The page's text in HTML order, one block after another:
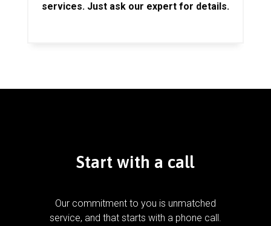
services. Just ask our expert for details.
Start with a call
Our commitment to you is unmatched
service, and that starts with a phone call.